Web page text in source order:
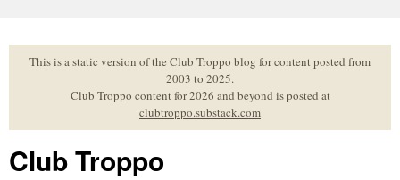
to
contentThis is a static version of the Club Troppo blog for content posted from
2003 to 2025.
Club Troppo content for 2026 and beyond is posted at
clubtroppo.substack.com
Club Troppo